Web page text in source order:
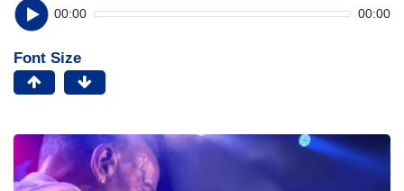
00:00 00:00
Font Size